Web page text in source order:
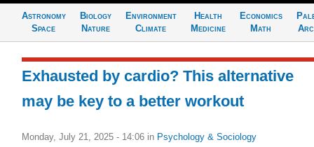
Astronomy
Space
Biology
Nature
Environment
Climate
Health
Medicine
Economics
Math
Exhausted by cardio? This alternative
may be key to a better workout
Monday, July 21, 2025 - 14:06 in Psychology & Sociology